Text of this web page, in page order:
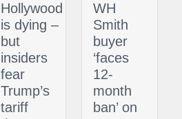
Hollywood
is dying –
but
insiders
fear
Trump’s
tariff
WH
Smith
buyer
‘faces
12-
month
ban’ on